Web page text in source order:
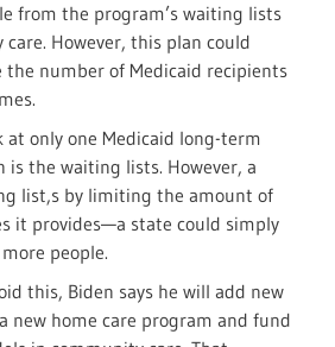
from the program’s waiting lists
However, this plan could
the number of Medicaid recipients
at only one Medicaid long-term
is the waiting lists. However, a
list,s by limiting the amount of
it provides—a state could simply
people.
this, Biden says he will add new
new home care program and fund